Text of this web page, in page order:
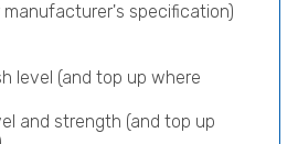
manufacturer's specification)
level (and top up where
and strength (and top up